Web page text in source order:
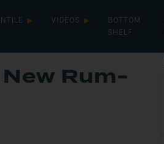
VIDEOS
BOTTOM
SHELF
Rum-